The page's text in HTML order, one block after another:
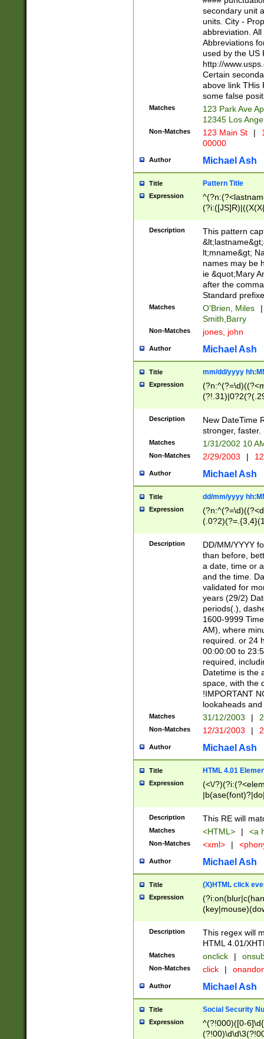
W]|RI|S[CD]
(?!0{5})\d{5}(-\d
secondary unit
units. City -
abbreviation.
Abbreviations
used by the US
http://
Certain
above link THis
some false
Matches
123 Park Ave
12345 Los
Non-Matches 123 Main St |
00000
Author Michael Ash
Title Pattern Title
Expression
(\w+?|\.)\
{0,2})$
Description
This pattern
lt;mname&gt;
names may be
ie &quot;Mary
after the
Standard
Matches O'Brien, Miles
|
Smith,Barry
Non-Matches jones, john
Author Michael Ash
Title mm/dd/yyyy
Expression
<sep>[-./
9]|[2-
9]|1[012])(:[0-
5]\d){1,2})?$)
Description
New DateTime
stronger, faster.
Matches 1/31/2002 10
Non-Matches 2/29/2003 |
Author Michael Ash
Title dd/mm/yyyy
Expression
<sep>[/.-
[0-
Description
DD/MM/YYYY
than before,
a date, time or
and the time.
validated for
years (29/2)
periods(.),
1600-9999
AM), where
required. or 24
00:00:00 to
required,
Datetime is the
space, with the
!IMPORTANT
lookaheads
Matches 31/12/2003 |
Non-Matches 12/31/2003 |
Author Michael Ash
Title HTML 4.01
Expression
(<\/
Description This RE will
Matches <HTML> | <a
Non-Matches <xml> |
Author Michael Ash
Title (X)HTML click
Expression
Description
This regex will
HTML 4.01/
Matches onclick |
Non-Matches click |
Author Michael Ash
Title Social Security
Expression
^(?!000)([0-